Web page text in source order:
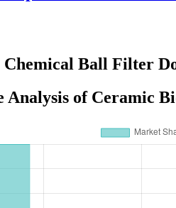
Ball Filter
Analysis of Ceramic